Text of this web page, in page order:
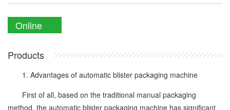
Online
Products
1. Advantages of automatic blister packaging machine
First of all, based on the traditional manual packaging
method, the automatic blister packaging machine has significant